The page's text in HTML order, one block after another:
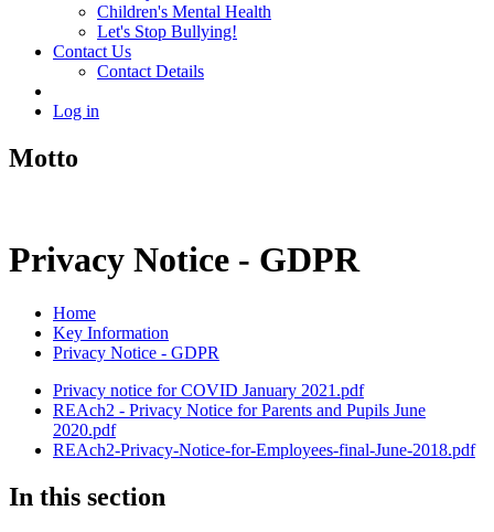
Children's Mental Health
Let's Stop Bullying!
Contact Us
Contact Details
Log in
Motto
Privacy Notice - GDPR
Home
Key Information
Privacy Notice - GDPR
Privacy notice for COVID January 2021.pdf
REAch2 - Privacy Notice for Parents and Pupils June
2020.pdf
REAch2-Privacy-Notice-for-Employees-final-June-2018.pdf
In this section